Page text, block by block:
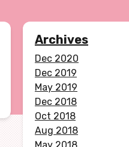
Archives
Dec 2020
Dec 2019
May 2019
Dec 2018
Oct 2018
Aug 2018